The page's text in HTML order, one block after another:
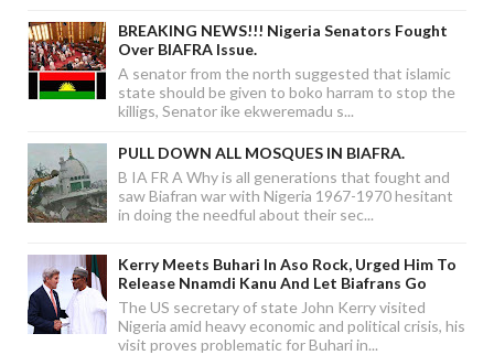
BREAKING NEWS!!! Nigeria Senators Fought
Over BIAFRA Issue.
A senator from the north suggested that islamic
state should be given to boko harram to stop the
killigs, Senator ike ekweremadu s...
PULL DOWN ALL MOSQUES IN BIAFRA.
B IA FR A Why is all generations that fought and
saw Biafran war with Nigeria 1967-1970 hesitant
in doing the needful about their sec...
Kerry Meets Buhari In Aso Rock, Urged Him To
Release Nnamdi Kanu And Let Biafrans Go
The US secretary of state John Kerry visited
Nigeria amid heavy economic and political crisis, his
visit proves problematic for Buhari in...